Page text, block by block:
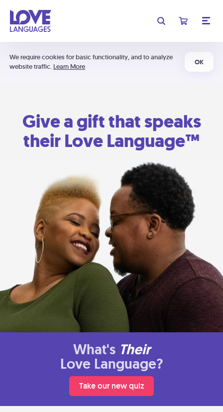
We require cookies for basic functionality, and to analyze
website traffic. Learn More
OK
Give a gift that speaks
their Love Language™
What's Their
Love Language?
Take our new quiz